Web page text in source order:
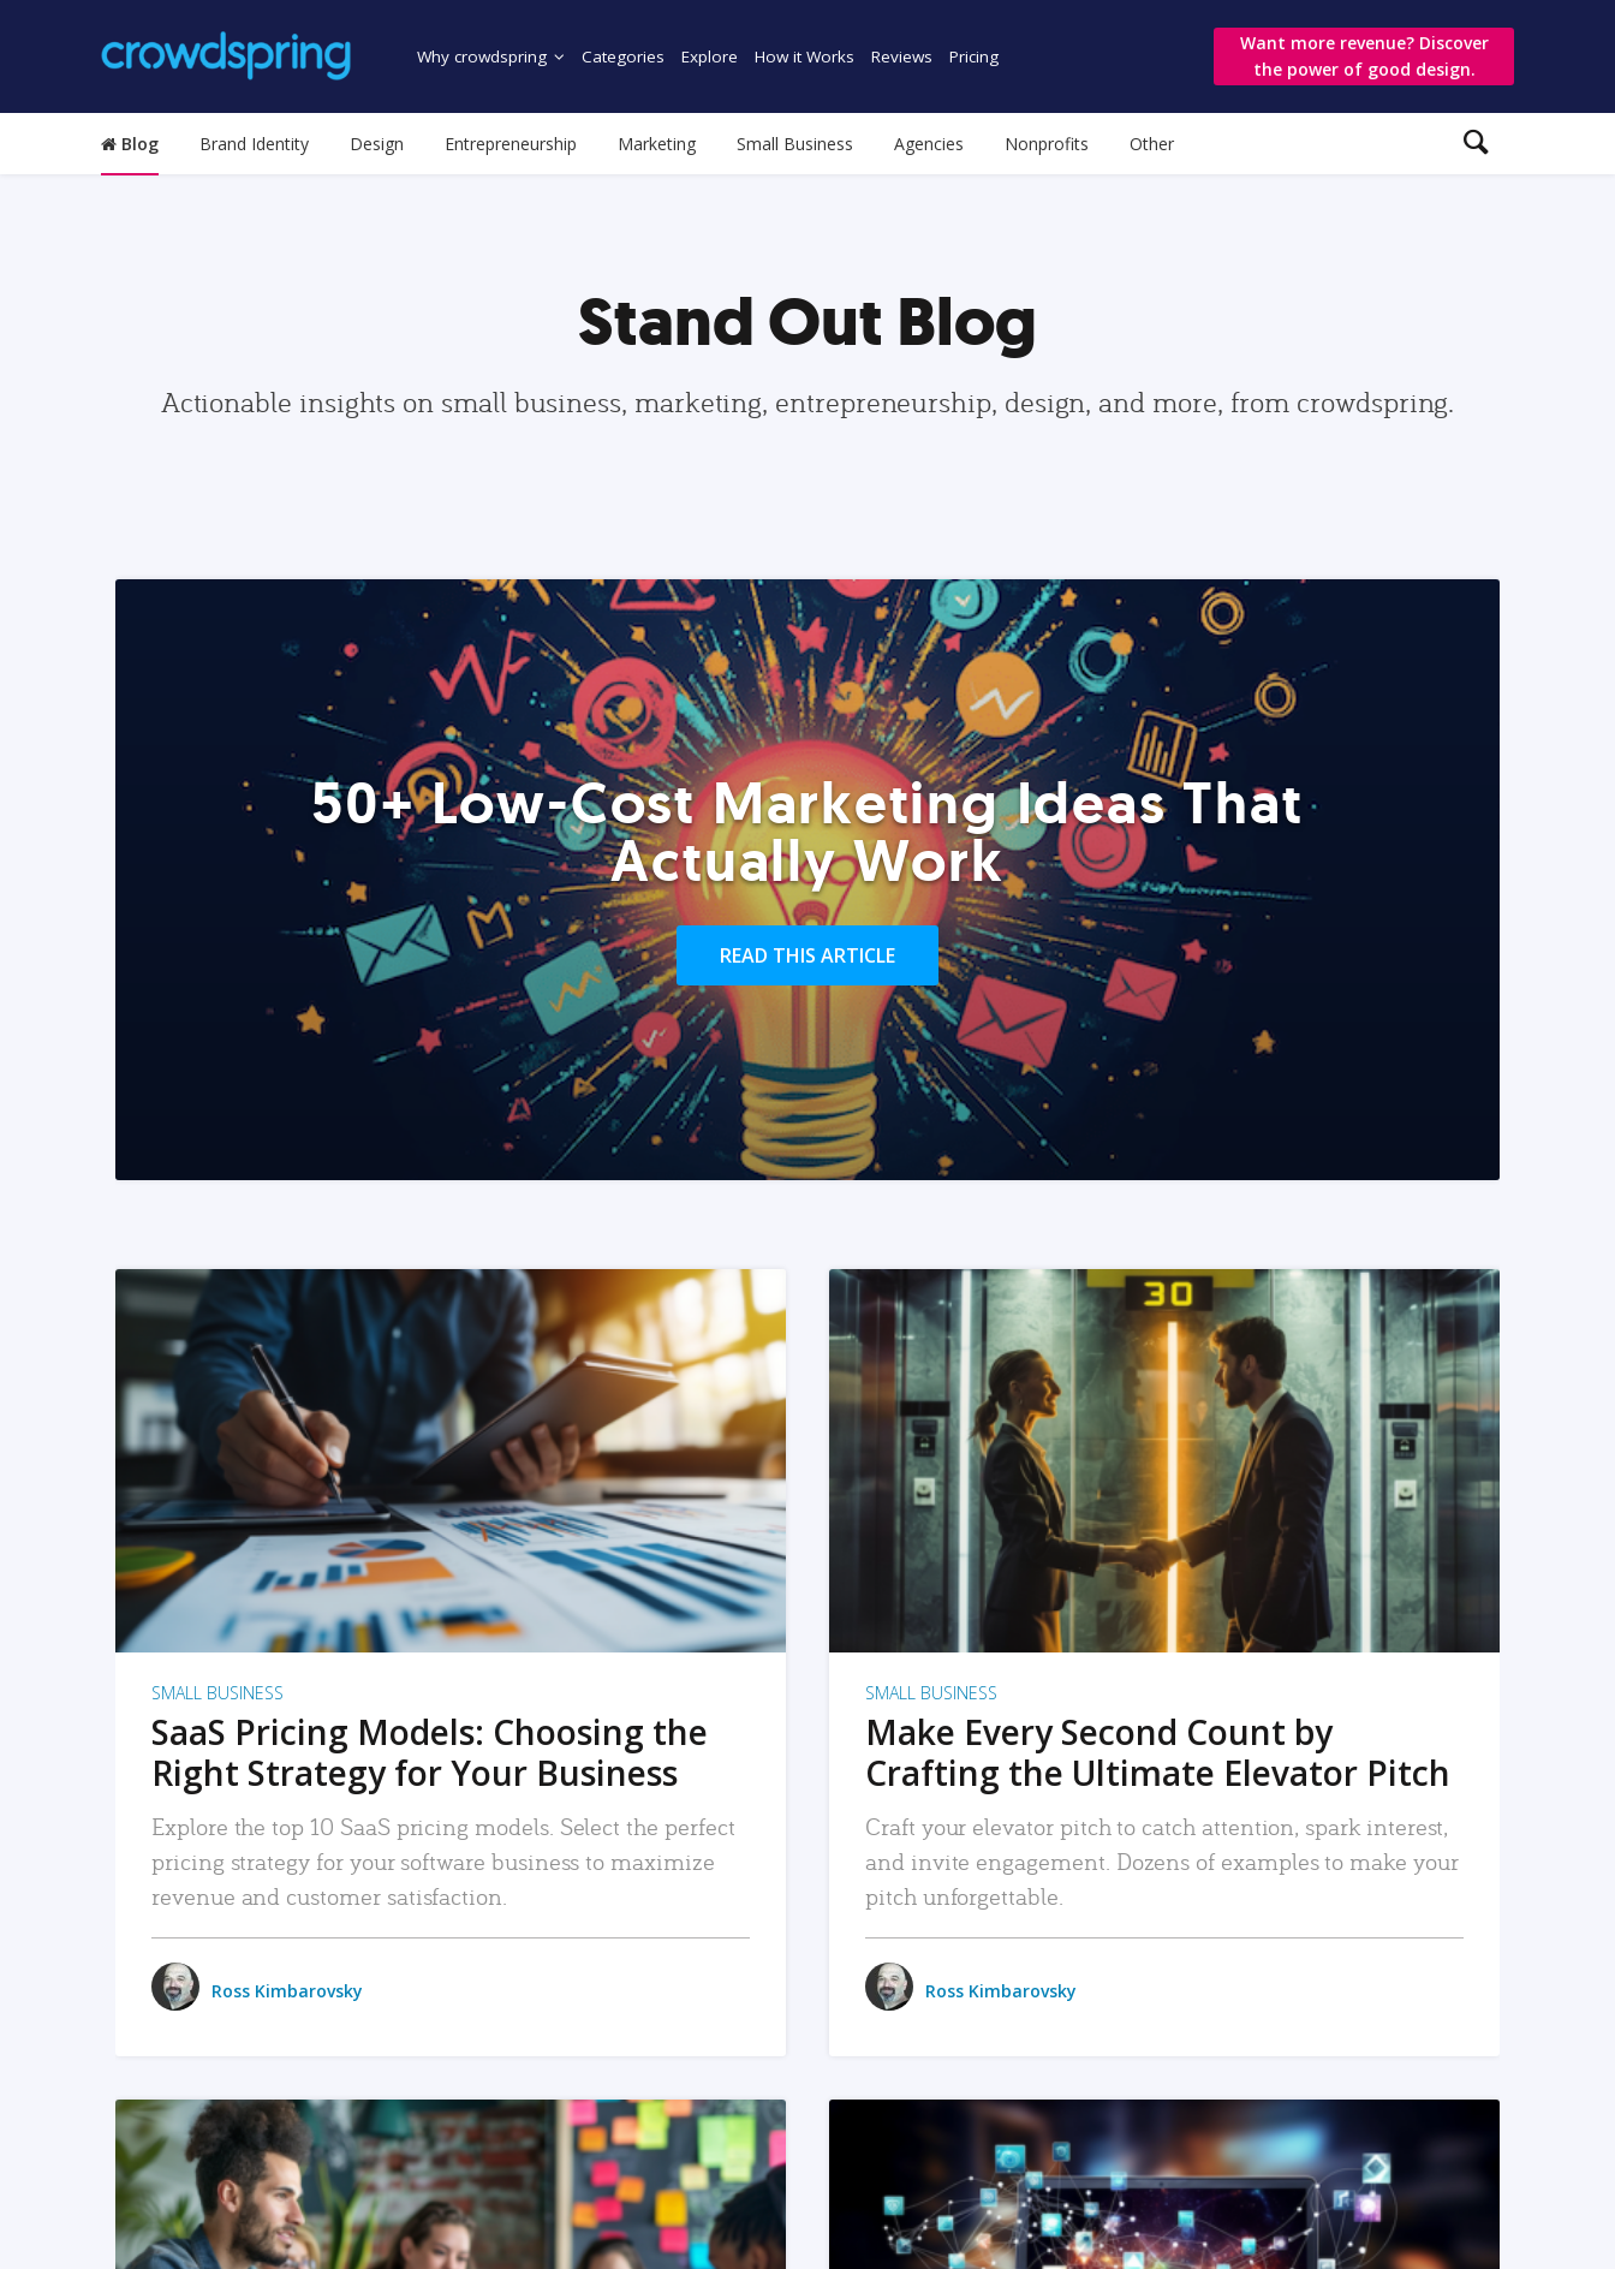
Why crowdspring Categories Explore How it Works Reviews Pricing
Want more revenue? Discover
the power of good design.
Blog Brand Identity Design Entrepreneurship Marketing Small Business Agencies Nonprofits Other
Stand Out Blog
Actionable insights on small business, marketing, entrepreneurship, design, and more, from crowdspring.
50+ Low-Cost Marketing Ideas That
Actually Work
READ THIS ARTICLE
READ MORE
SMALL BUSINESS
SaaS Pricing Models: Choosing the
Right Strategy for Your Business
Explore the top 10 SaaS pricing models. Select the perfect
pricing strategy for your software business to maximize
revenue and customer satisfaction.
Ross Kimbarovsky
READ MORE
SMALL BUSINESS
Make Every Second Count by
Crafting the Ultimate Elevator Pitch
Craft your elevator pitch to catch attention, spark interest,
and invite engagement. Dozens of examples to make your
pitch unforgettable.
Ross Kimbarovsky